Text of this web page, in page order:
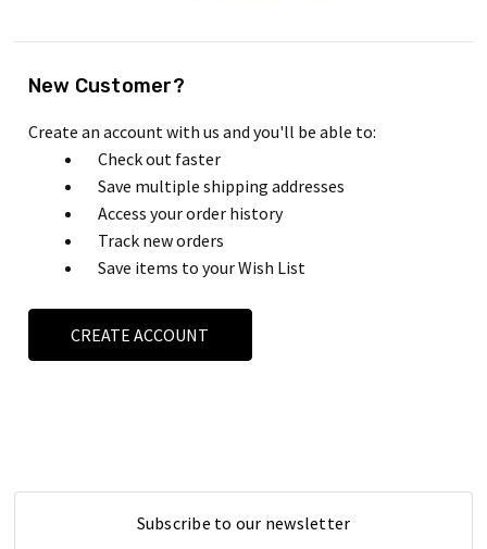
New Customer?
Create an account with us and you'll be able to:
Check out faster
Save multiple shipping addresses
Access your order history
Track new orders
Save items to your Wish List
CREATE ACCOUNT
Subscribe to our newsletter